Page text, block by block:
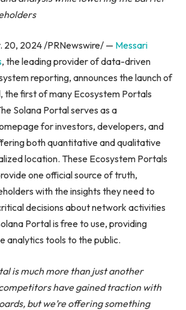
20, 2024 /PRNewswire/ — Messari
, the leading provider of data-driven
reporting, announces the launch of
the first of many Ecosystem Portals
Solana Portal serves as a
for investors, developers, and
both quantitative and qualitative
location. These Ecosystem Portals
one official source of truth,
with the insights they need to
decisions about network activities
Portal is free to use, providing
analytics tools to the public.
is much more than just another
have gained traction with
but we’re offering something